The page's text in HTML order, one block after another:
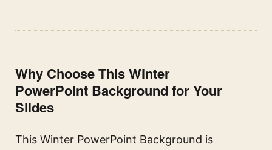
Why Choose This Winter
PowerPoint Background for Your
Slides
This Winter PowerPoint Background is